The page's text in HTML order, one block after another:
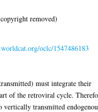
removed)
oclc/1547486183
must integrate their
of the retroviral cycle.
transmitted